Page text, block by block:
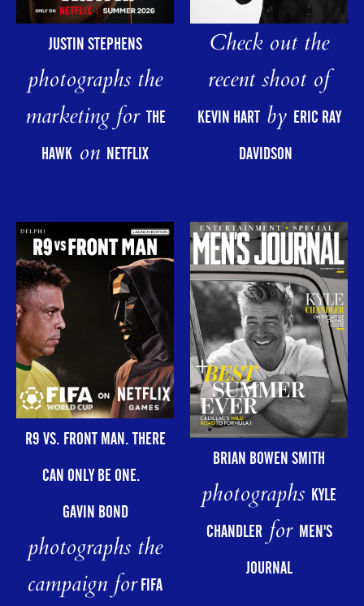
JUSTIN STEPHENS
photographs the
marketing forTHE
HAWK on NETFLIX
Check out the
recent shoot of
KEVIN HARTby ERIC RAY
DAVIDSON
R9 VS. FRONT MAN. THERE
CAN ONLY BE ONE.
GAVIN BOND
photographs the
campaign forFIFA
BRIAN BOWEN SMITH
photographs KYLE
CHANDLERfor MEN'S
JOURNAL